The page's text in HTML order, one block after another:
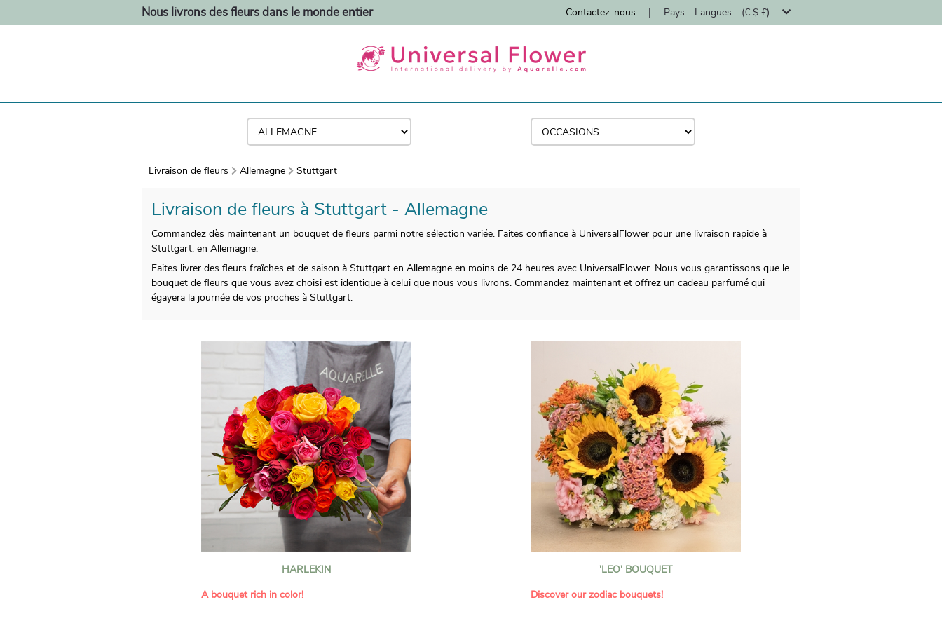
Nous livrons des fleurs dans le monde entier Contactez-nous | Pays - Langues - (€ $ £)
Livraison de fleurs Allemagne Stuttgart
Livraison de fleurs à Stuttgart - Allemagne
Commandez dès maintenant un bouquet de fleurs parmi notre sélection variée. Faites confiance à UniversalFlower pour une livraison rapide à
Stuttgart, en Allemagne.
Faites livrer des fleurs fraîches et de saison à Stuttgart en Allemagne en moins de 24 heures avec UniversalFlower. Nous vous garantissons que le
bouquet de fleurs que vous avez choisi est identique à celui que nous vous livrons. Commandez maintenant et offrez un cadeau parfumé qui
égayera la journée de vos proches à Stuttgart.
HARLEKIN
A bouquet rich in color!
'LEO' BOUQUET
Discover our zodiac bouquets!